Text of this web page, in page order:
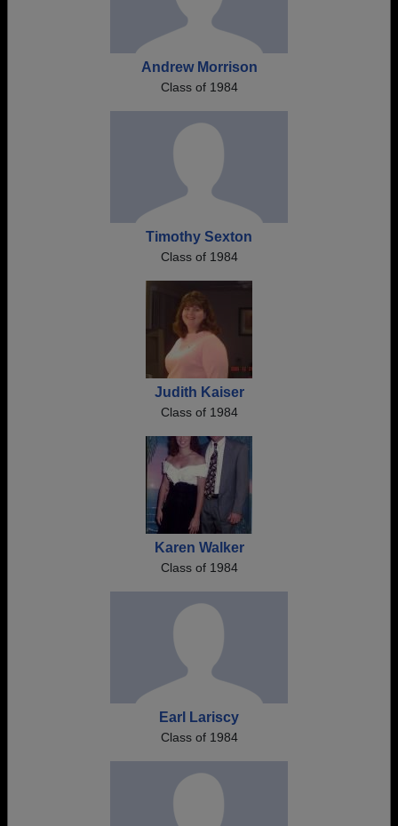
Andrew Morrison
Class of 1984
Timothy Sexton
Class of 1984
Judith Kaiser
Class of 1984
Karen Walker
Class of 1984
Earl Lariscy
Class of 1984